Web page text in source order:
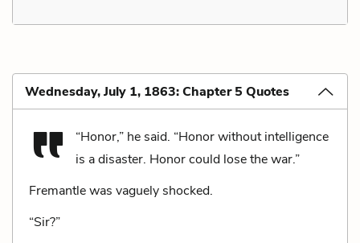
Wednesday, July 1, 1863: Chapter 5 Quotes
“Honor,” he said. “Honor without intelligence
is a disaster. Honor could lose the war.”
Fremantle was vaguely shocked.
“Sir?”